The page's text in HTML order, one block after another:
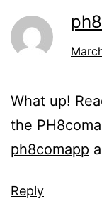
What up!
the
ph8comapp
Reply